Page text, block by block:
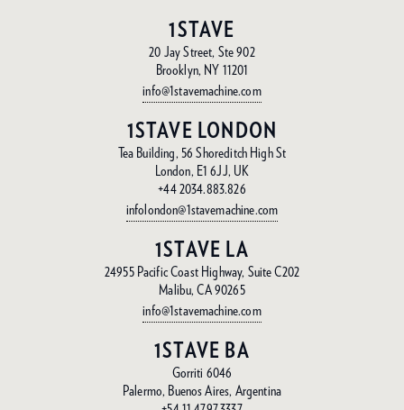
1STAVE
20 Jay Street, Ste 902
Brooklyn, NY 11201
info@1stavemachine.com
1STAVE LONDON
Tea Building, 56 Shoreditch High St
London, E1 6JJ, UK
+44 2034.883.826
infolondon@1stavemachine.com
1STAVE LA
24955 Pacific Coast Highway, Suite C202
Malibu, CA 90265
info@1stavemachine.com
1STAVE BA
Gorriti 6046
Palermo, Buenos Aires, Argentina